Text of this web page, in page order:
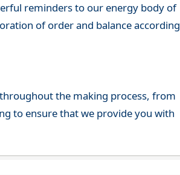
reminders to our energy body of
of order and balance according
the making process, from
to ensure that we provide you with